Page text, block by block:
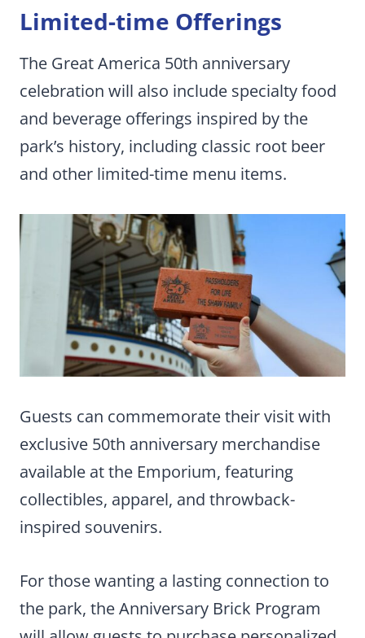
Limited-time Offerings
The Great America 50th anniversary
celebration will also include specialty food
and beverage offerings inspired by the
park’s history, including classic root beer
and other limited-time menu items.
Guests can commemorate their visit with
exclusive 50th anniversary merchandise
available at the Emporium, featuring
collectibles, apparel, and throwback-
inspired souvenirs.
For those wanting a lasting connection to
the park, the Anniversary Brick Program